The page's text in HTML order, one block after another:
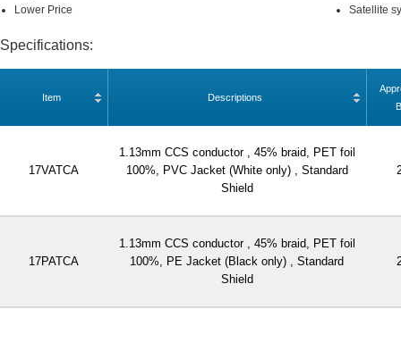
Lower Price
Satellite
Specifications:
Item Descriptions
17VATCA
1.13mm CCS conductor , 45% braid, PET foil
100%, PVC Jacket (White only) , Standard
Shield
17PATCA
1.13mm CCS conductor , 45% braid, PET foil
100%, PE Jacket (Black only) , Standard
Shield